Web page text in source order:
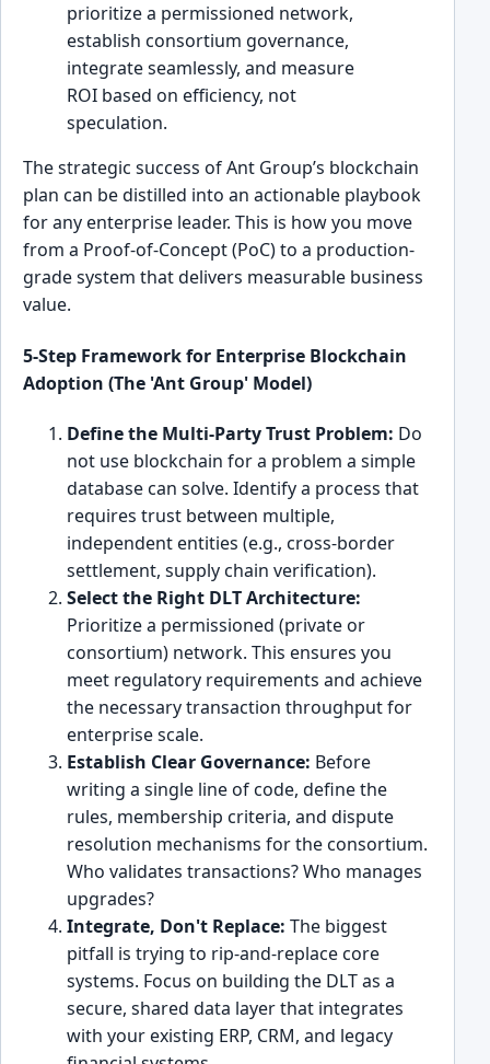
prioritize a permissioned network,
establish consortium governance,
integrate seamlessly, and measure
ROI based on efficiency, not
speculation.
The strategic success of Ant Group’s blockchain
plan can be distilled into an actionable playbook
for any enterprise leader. This is how you move
from a Proof-of-Concept (PoC) to a production-
grade system that delivers measurable business
value.
5-Step Framework for Enterprise Blockchain
Adoption (The 'Ant Group' Model)
Define the Multi-Party Trust Problem: Do
not use blockchain for a problem a simple
database can solve. Identify a process that
requires trust between multiple,
independent entities (e.g., cross-border
settlement, supply chain verification).
Select the Right DLT Architecture:
Prioritize a permissioned (private or
consortium) network. This ensures you
meet regulatory requirements and achieve
the necessary transaction throughput for
enterprise scale.
Establish Clear Governance: Before
writing a single line of code, define the
rules, membership criteria, and dispute
resolution mechanisms for the consortium.
Who validates transactions? Who manages
upgrades?
Integrate, Don't Replace: The biggest
pitfall is trying to rip-and-replace core
systems. Focus on building the DLT as a
secure, shared data layer that integrates
with your existing ERP, CRM, and legacy